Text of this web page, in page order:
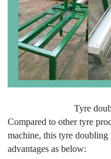
Tyre
Compared to other tyre
machine, this tyre doubling
advantages as below: